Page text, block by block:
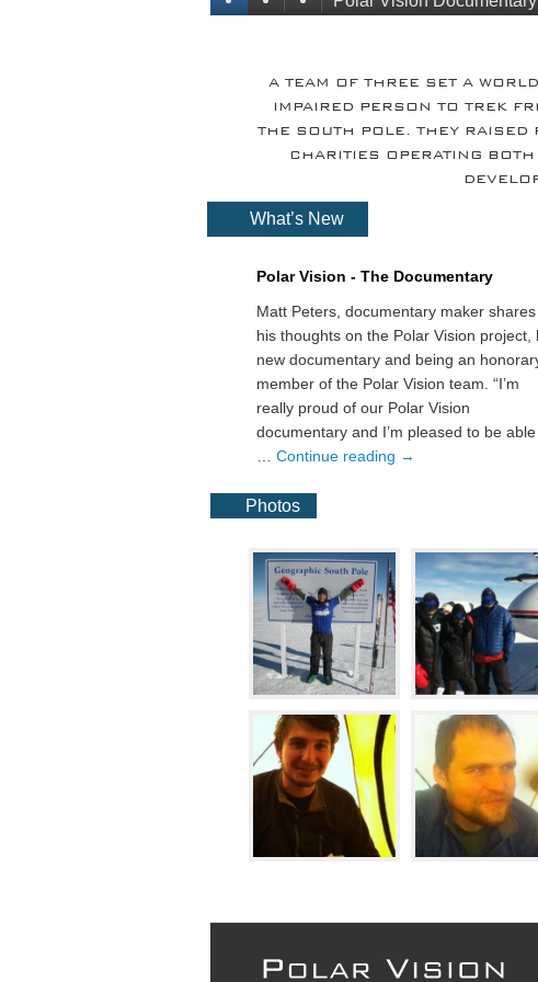
A TEAM OF THREE SET A
IMPAIRED PERSON TO TREK
THE SOUTH POLE. THEY RAISED
CHARITIES OPERATING
What’s New
Polar Vision - The Documentary
Matt Peters, documentary maker shares
his thoughts on the Polar Vision project,
new documentary and being an
member of the Polar Vision team. “I’m
really proud of our Polar Vision
documentary and I’m pleased to be
Continue reading →
Photos